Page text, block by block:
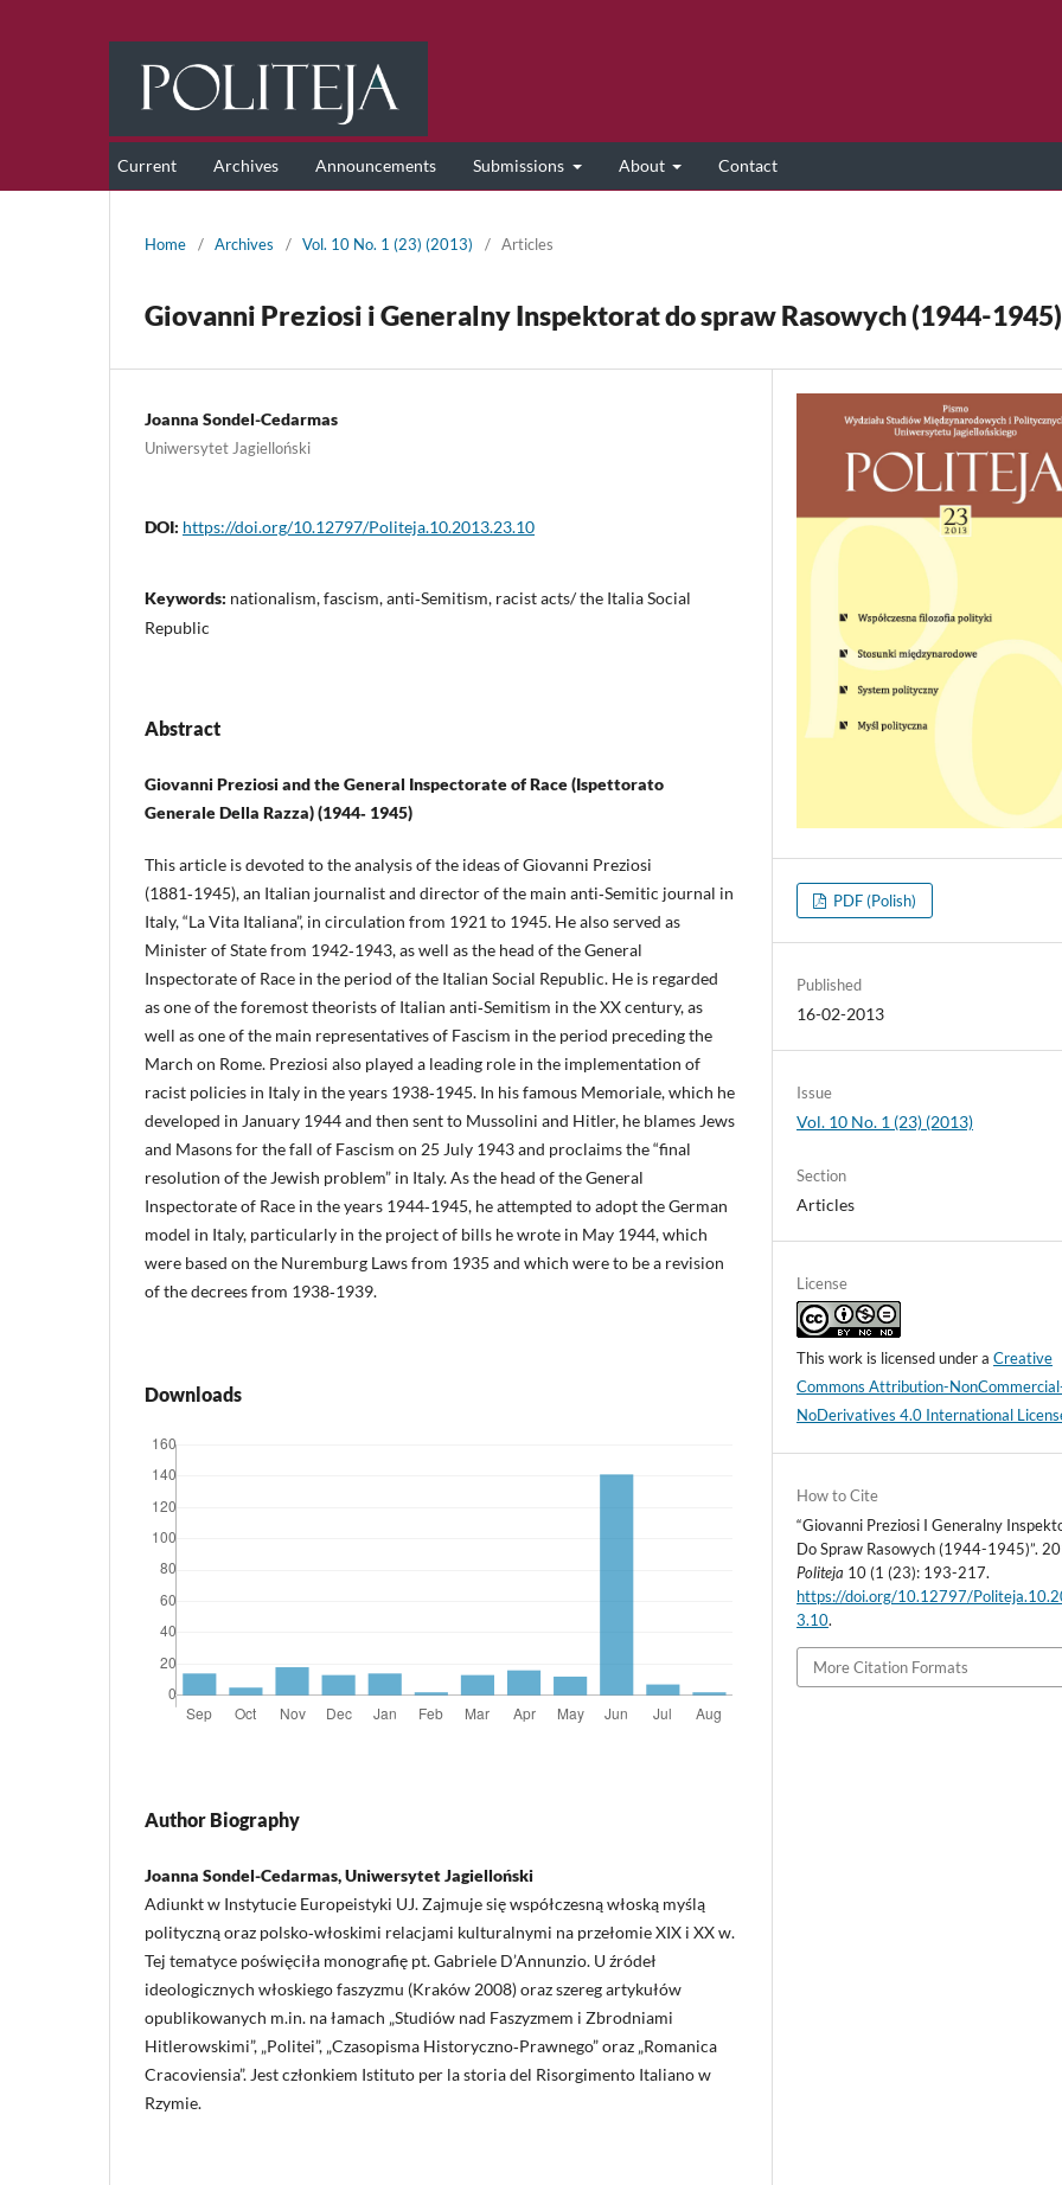
Current Archives Announcements Submissions About Contact
Home / Archives / Vol. 10 No. 1 (23) (2013) / Articles
Giovanni Preziosi i Generalny Inspektorat do spraw Rasowych (1944-1945)
Joanna Sondel-Cedarmas
Uniwersytet Jagielloński
DOI: https://doi.org/10.12797/Politeja.10.2013.23.10
Keywords: nationalism, fascism, anti‑Semitism, racist acts/ the Italia Social
Republic
Abstract
Giovanni Preziosi and the General Inspectorate of Race (Ispettorato
Generale Della Razza) (1944‑ 1945)
This article is devoted to the analysis of the ideas of Giovanni Preziosi
(1881‑1945), an Italian journalist and director of the main anti‑Semitic journal in
Italy, “La Vita Italiana”, in circulation from 1921 to 1945. He also served as
Minister of State from 1942‑1943, as well as the head of the General
Inspectorate of Race in the period of the Italian Social Republic. He is regarded
as one of the foremost theorists of Italian anti‑Semitism in the XX century, as
well as one of the main representatives of Fascism in the period preceding the
March on Rome. Preziosi also played a leading role in the implementation of
racist policies in Italy in the years 1938‑1945. In his famous Memoriale, which he
developed in January 1944 and then sent to Mussolini and Hitler, he blames Jews
and Masons for the fall of Fascism on 25 July 1943 and proclaims the “final
resolution of the Jewish problem” in Italy. As the head of the General
Inspectorate of Race in the years 1944‑1945, he attempted to adopt the German
model in Italy, particularly in the project of bills he wrote in May 1944, which
were based on the Nuremburg Laws from 1935 and which were to be a revision
of the decrees from 1938‑1939.
Downloads
Author Biography
Joanna Sondel-Cedarmas, Uniwersytet Jagielloński
Adiunkt w Instytucie Europeistyki UJ. Zajmuje się współczesną włoską myślą
polityczną oraz polsko‑włoskimi relacjami kulturalnymi na przełomie XIX i XX w.
Tej tematyce poświęciła monografię pt. Gabriele D’Annunzio. U źródeł
ideologicznych włoskiego faszyzmu (Kraków 2008) oraz szereg artykułów
opublikowanych m.in. na łamach „Studiów nad Faszyzmem i Zbrodniami
Hitlerowskimi”, „Politei”, „Czasopisma Historyczno‑Prawnego” oraz „Romanica
Cracoviensia”. Jest członkiem Istituto per la storia del Risorgimento Italiano w
Rzymie.
PDF (Polish)
Published
16-02-2013
Issue
Vol. 10 No. 1 (23) (2013)
Section
Articles
License
This work is licensed under aCreative
Commons Attribution-
NoDerivatives 4.0 International
How to Cite
“Giovanni Preziosi I Generalny
Do Spraw Rasowych (1944-1945)”.
Politeja 10 (1 (23): 193-217.
https://doi.org/10.12797/
3.10.
More Citation Formats